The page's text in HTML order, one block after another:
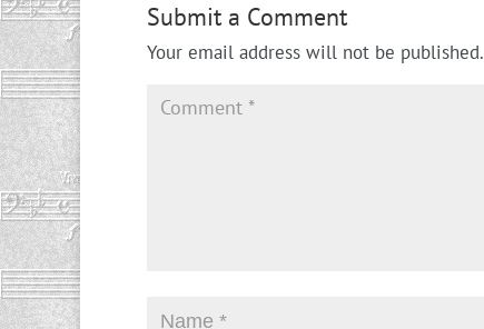
Submit a Comment
Your email address will not be published.